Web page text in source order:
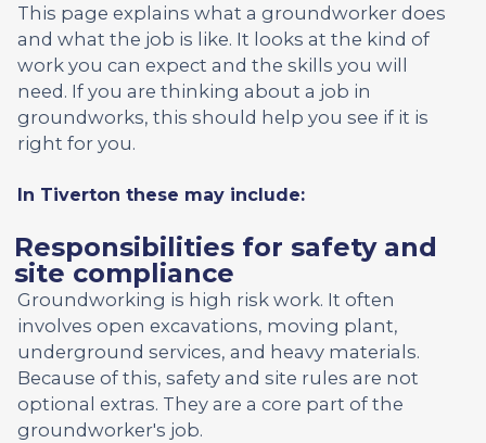
This page explains what a groundworker does
and what the job is like. It looks at the kind of
work you can expect and the skills you will
need. If you are thinking about a job in
groundworks, this should help you see if it is
right for you.
In Tiverton these may include:
Responsibilities for safety and
site compliance
Groundworking is high risk work. It often
involves open excavations, moving plant,
underground services, and heavy materials.
Because of this, safety and site rules are not
optional extras. They are a core part of the
groundworker's job.